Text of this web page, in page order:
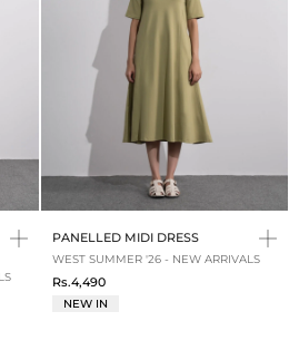
PANELLED MIDI DRESS
WEST SUMMER '26 - NEW ARRIVALS
Rs.4,490
NEW IN